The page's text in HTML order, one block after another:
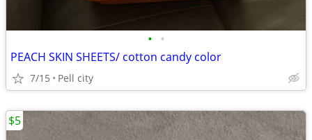
• •
PEACH SKIN SHEETS/ cotton candy color
7/15 Pell city
$5